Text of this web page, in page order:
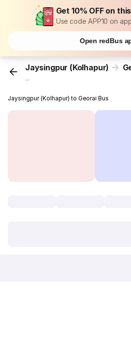
Get 10% OFF on
Use code APP10 on
Open redBus
Jaysingpur (Kolhapur)
...
Jaysingpur (Kolhapur) to Georai Bus